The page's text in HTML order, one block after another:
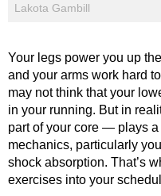
Lakota Gambill
Your legs power you up
and your arms work hard
may not think that your
in your running. But in
part of your core — plays
mechanics, particularly
shock absorption. That’s
exercises into your